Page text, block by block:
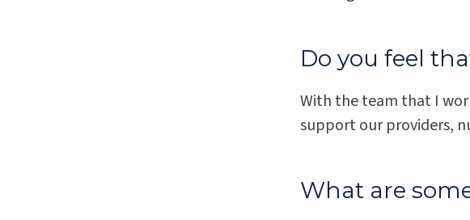
Do you feel
With the team that I
support our providers,
What are